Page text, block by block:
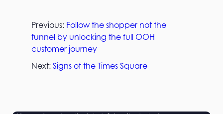
Previous: Follow the shopper not the
funnel by unlocking the full OOH
customer journey
Next: Signs of the Times Square